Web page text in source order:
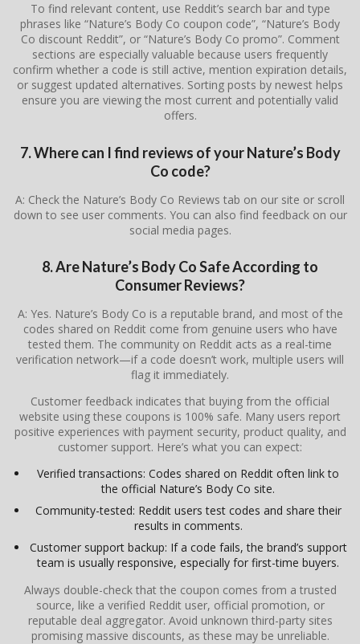
To find relevant content, use Reddit’s search bar and type
phrases like “Nature’s Body Co coupon code”, “Nature’s Body
Co discount Reddit”, or “Nature’s Body Co promo”. Comment
sections are especially valuable because users frequently
confirm whether a code is still active, mention expiration details,
or suggest updated alternatives. Sorting posts by newest helps
ensure you are viewing the most current and potentially valid
offers.
7. Where can I find reviews of your Nature’s Body
Co code?
A: Check the Nature’s Body Co Reviews tab on our site or scroll
down to see user comments. You can also find feedback on our
social media pages.
8. Are Nature’s Body Co Safe According to
Consumer Reviews?
A: Yes. Nature’s Body Co is a reputable brand, and most of the
codes shared on Reddit come from genuine users who have
tested them. The community on Reddit acts as a real-time
verification network—if a code doesn’t work, multiple users will
flag it immediately.
Customer feedback indicates that buying from the official
website using these coupons is 100% safe. Many users report
positive experiences with payment security, product quality, and
customer support. Here’s what you can expect:
Verified transactions: Codes shared on Reddit often link to
the official Nature’s Body Co site.
Community-tested: Reddit users test codes and share their
results in comments.
Customer support backup: If a code fails, the brand’s support
team is usually responsive, especially for first-time buyers.
Always double-check that the coupon comes from a trusted
source, like a verified Reddit user, official promotion, or
reputable deal aggregator. Avoid unknown third-party sites
promising massive discounts, as these may be unreliable.